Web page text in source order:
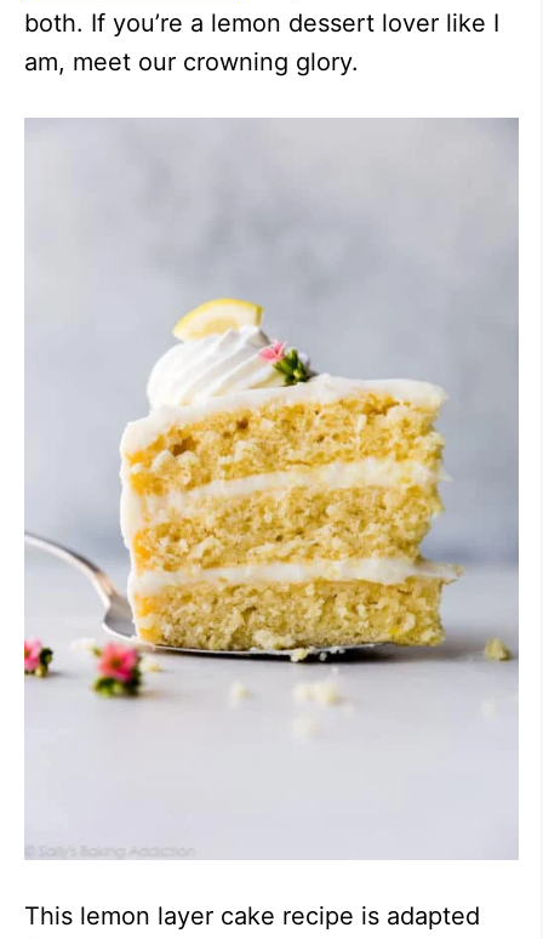
both. If you’re a lemon dessert lover like I
am, meet our crowning glory.
This lemon layer cake recipe is adapted